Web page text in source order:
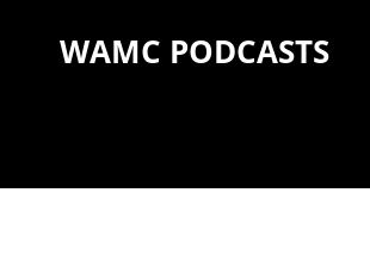
WAMC PODCASTS